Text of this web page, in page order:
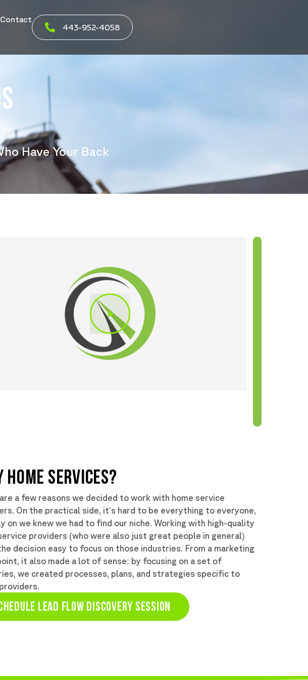
Contact
443-952-4058
Have Your Back
HOME SERVICES?
a few reasons we decided to work with home service
On the practical side, it’s hard to be everything to everyone,
on we knew we had to find our niche. Working with high-quality
providers (who were also just great people in general)
decision easy to focus on those industries. From a marketing
it also made a lot of sense; by focusing on a set of
we created processes, plans, and strategies specific to
LEAD FLOW DISCOVERY SESSION